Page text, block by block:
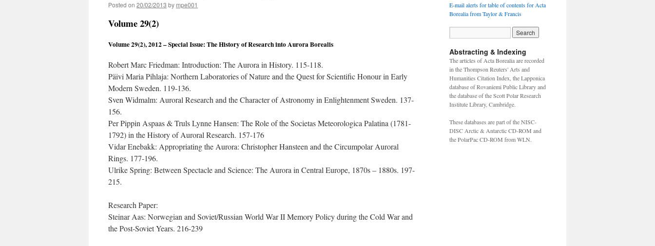
Posted on 20/02/2013 by mpe001
Volume 29(2)
Volume 29(2), 2012 – Special Issue: The History of Research into Aurora Borealis
Robert Marc Friedman: Introduction: The Aurora in History. 115-118.
Päivi Maria Pihlaja: Northern Laboratories of Nature and the Quest for Scientific Honour in Early
Modern Sweden. 119-136.
Sven Widmalm: Auroral Research and the Character of Astronomy in Enlightenment Sweden. 137-
156.
Per Pippin Aspaas & Truls Lynne Hansen: The Role of the Societas Meteorologica Palatina (1781-
1792) in the History of Auroral Research. 157-176
Vidar Enebakk: Appropriating the Aurora: Christopher Hansteen and the Circumpolar Auroral
Rings. 177-196.
Ulrike Spring: Between Spectacle and Science: The Aurora in Central Europe, 1870s – 1880s. 197-
215.
Research Paper:
Steinar Aas: Norwegian and Soviet/Russian World War II Memory Policy during the Cold War and
the Post-Soviet Years. 216-239
E-mail alerts for table of contents for Acta
Borealia from Taylor & Francis
Abstracting & Indexing
The articles of Acta Borealia are recorded
in the Thompson Reuters' Arts and
Humanities Citation Index, the Lapponica
database of Rovaniemi Public Library and
the database of the Scott Polar Research
Institute Library, Cambridge.
These databases are part of the NISC-
DISC Arctic & Antarctic CD-ROM and
the PolarPac CD-ROM from WLN.